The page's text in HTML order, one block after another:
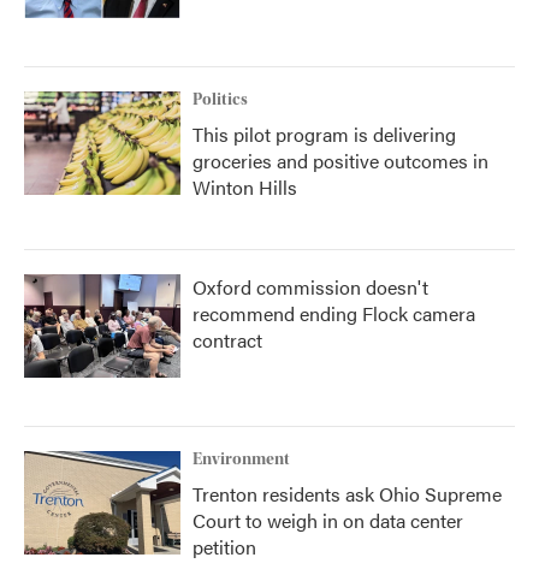
Politics
This pilot program is delivering
groceries and positive outcomes in
Winton Hills
Oxford commission doesn't
recommend ending Flock camera
contract
Environment
Trenton residents ask Ohio Supreme
Court to weigh in on data center
petition